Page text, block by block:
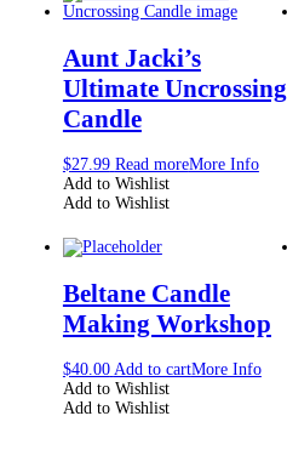
Aunt Jacki’s
Ultimate Uncrossing
Candle
$27.99 Read moreMore Info
Add to Wishlist
Add to Wishlist
Beltane Candle
Making Workshop
$40.00 Add to cartMore Info
Add to Wishlist
Add to Wishlist